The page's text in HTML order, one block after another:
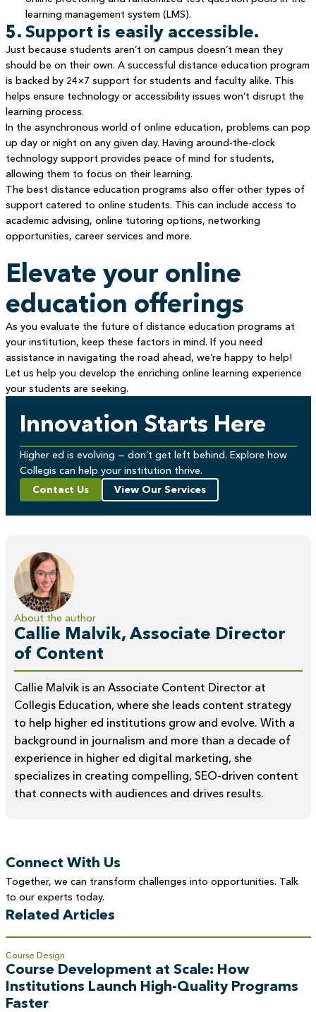
learning management system (LMS).
5. Support is easily accessible.
Just because students aren’t on campus doesn’t mean they
should be on their own. A successful distance education program
is backed by 24×7 support for students and faculty alike. This
helps ensure technology or accessibility issues won’t disrupt the
learning process.
In the asynchronous world of online education, problems can pop
up day or night on any given day. Having around-the-clock
technology support provides peace of mind for students,
allowing them to focus on their learning.
The best distance education programs also offer other types of
support catered to online students. This can include access to
academic advising, online tutoring options, networking
opportunities, career services and more.
Elevate your online
education offerings
As you evaluate the future of distance education programs at
your institution, keep these factors in mind. If you need
assistance in navigating the road ahead, we’re happy to help!
Let us help you develop the enriching online learning experience
your students are seeking.
Innovation Starts Here
Higher ed is evolving — don’t get left behind. Explore how
Collegis can help your institution thrive.
Contact Us
View Our Services
About the author
Callie Malvik, Associate Director
of Content
Callie Malvik is an Associate Content Director at
Collegis Education, where she leads content strategy
to help higher ed institutions grow and evolve. With a
background in journalism and more than a decade of
experience in higher ed digital marketing, she
specializes in creating compelling, SEO-driven content
that connects with audiences and drives results.
Connect With Us
Together, we can transform challenges into opportunities. Talk
to our experts today.
Related Articles
Course Design
Course Development at Scale: How
Institutions Launch High-Quality Programs
Faster